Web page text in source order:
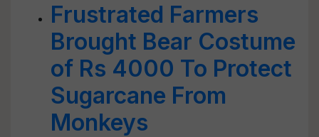
Frustrated Farmers
Brought Bear Costume
of Rs 4000 To Protect
Sugarcane From
Monkeys